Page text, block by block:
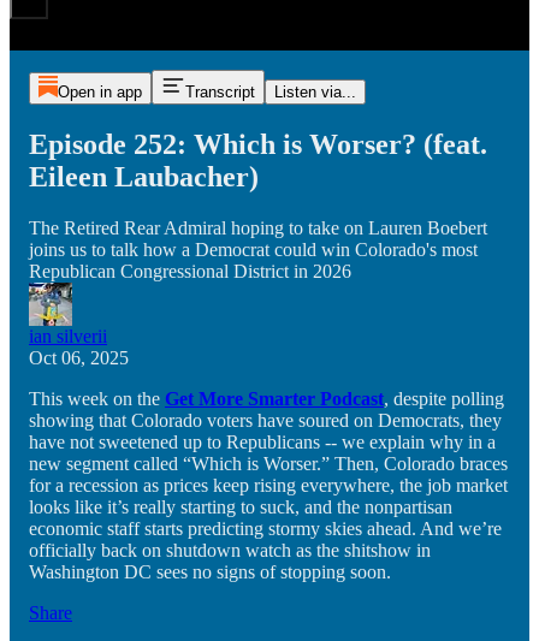
Open in app Transcript Listen via...
Episode 252: Which is Worser? (feat.
Eileen Laubacher)
The Retired Rear Admiral hoping to take on Lauren Boebert
joins us to talk how a Democrat could win Colorado's most
Republican Congressional District in 2026
ian silverii
Oct 06, 2025
This week on the Get More Smarter Podcast, despite polling
showing that Colorado voters have soured on Democrats, they
have not sweetened up to Republicans -- we explain why in a
new segment called “Which is Worser.” Then, Colorado braces
for a recession as prices keep rising everywhere, the job market
looks like it’s really starting to suck, and the nonpartisan
economic staff starts predicting stormy skies ahead. And we’re
officially back on shutdown watch as the shitshow in
Washington DC sees no signs of stopping soon.
Share